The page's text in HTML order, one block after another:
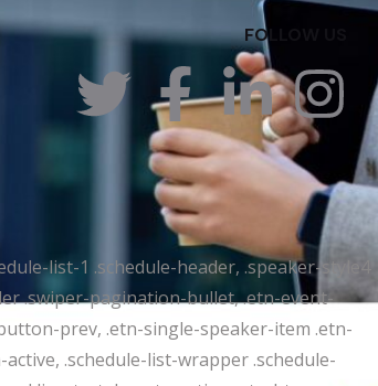
FOLLOW US
list-1 .schedule-header, .speaker-style4
.swiper-pagination-bullet, .etn-event-
prev, .etn-single-speaker-item .etn-
.schedule-list-wrapper .schedule-